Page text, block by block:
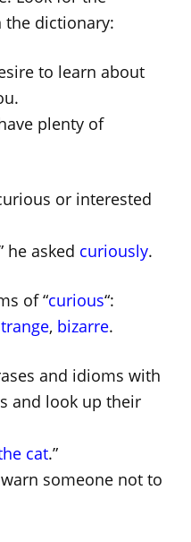
the dictionary:
to learn about
plenty of
or interested
he asked curiously.
of “curious“:
, bizarre.
and idioms with
and look up their
cat.”
someone not to